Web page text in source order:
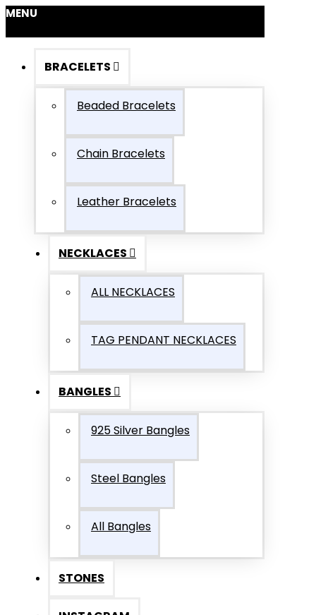
MENU
BRACELETS
Beaded Bracelets
Chain Bracelets
Leather Bracelets
NECKLACES
ALL NECKLACES
TAG PENDANT NECKLACES
BANGLES
925 Silver Bangles
Steel Bangles
All Bangles
STONES